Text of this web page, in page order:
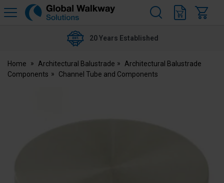
Global
20 Years Established
Home Architectural Balustrade
Architectural Balustrade
Components
Channel Tube and Components